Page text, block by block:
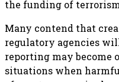
the funding of
Many contend that
regulatory agencies
reporting may become
situations when